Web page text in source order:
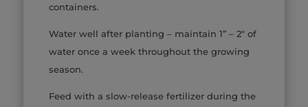
containers.
Water well after planting – maintain 1” – 2″ of
water once a week throughout the growing
season.
Feed with a slow-release fertilizer during the